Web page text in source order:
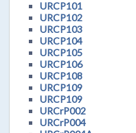
URCP101
URCP102
URCP103
URCP104
URCP105
URCP106
URCP108
URCP109
URCP109
URCrP002
URCrP004